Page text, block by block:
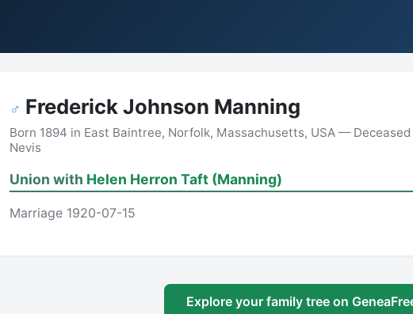
♂ Frederick Johnson Manning
Born 1894 in East Baintree, Norfolk, Massachusetts, USA — Deceased
Nevis
Union with Helen Herron Taft (Manning)
Marriage 1920-07-15
Explore your family tree on